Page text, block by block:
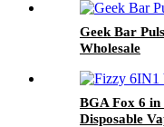
Geek Bar
Wholesale
BGA Fox 6 in
Disposable